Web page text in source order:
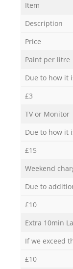
Item
Description
Price
Paint per litre
Due to how it
£3
TV or Monitor
Due to how it
£15
Weekend
Due to
£10
Extra 10min
If we exceed
£10